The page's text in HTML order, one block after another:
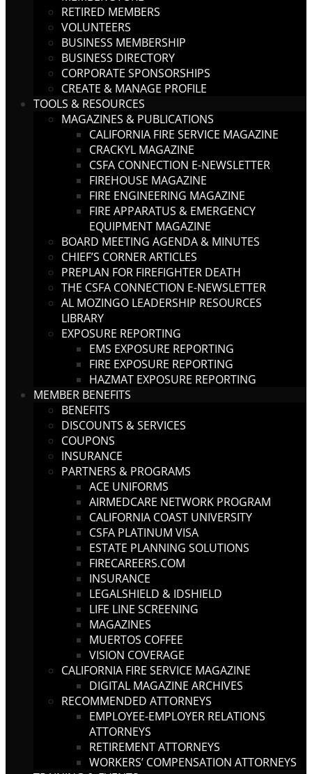
RETIRED MEMBERS
VOLUNTEERS
BUSINESS MEMBERSHIP
BUSINESS DIRECTORY
CORPORATE SPONSORSHIPS
CREATE & MANAGE PROFILE
TOOLS & RESOURCES
MAGAZINES & PUBLICATIONS
CALIFORNIA FIRE SERVICE MAGAZINE
CRACKYL MAGAZINE
CSFA CONNECTION E-NEWSLETTER
FIREHOUSE MAGAZINE
FIRE ENGINEERING MAGAZINE
FIRE APPARATUS & EMERGENCY
EQUIPMENT MAGAZINE
BOARD MEETING AGENDA & MINUTES
CHIEF’S CORNER ARTICLES
PREPLAN FOR FIREFIGHTER DEATH
THE CSFA CONNECTION E-NEWSLETTER
AL MOZINGO LEADERSHIP RESOURCES
LIBRARY
EXPOSURE REPORTING
EMS EXPOSURE REPORTING
FIRE EXPOSURE REPORTING
HAZMAT EXPOSURE REPORTING
MEMBER BENEFITS
BENEFITS
DISCOUNTS & SERVICES
COUPONS
INSURANCE
PARTNERS & PROGRAMS
ACE UNIFORMS
AIRMEDCARE NETWORK PROGRAM
CALIFORNIA COAST UNIVERSITY
CSFA PLATINUM VISA
ESTATE PLANNING SOLUTIONS
FIRECAREERS.COM
INSURANCE
LEGALSHIELD & IDSHIELD
LIFE LINE SCREENING
MAGAZINES
MUERTOS COFFEE
VISION COVERAGE
CALIFORNIA FIRE SERVICE MAGAZINE
DIGITAL MAGAZINE ARCHIVES
RECOMMENDED ATTORNEYS
EMPLOYEE-EMPLOYER RELATIONS
ATTORNEYS
RETIREMENT ATTORNEYS
WORKERS’ COMPENSATION ATTORNEYS